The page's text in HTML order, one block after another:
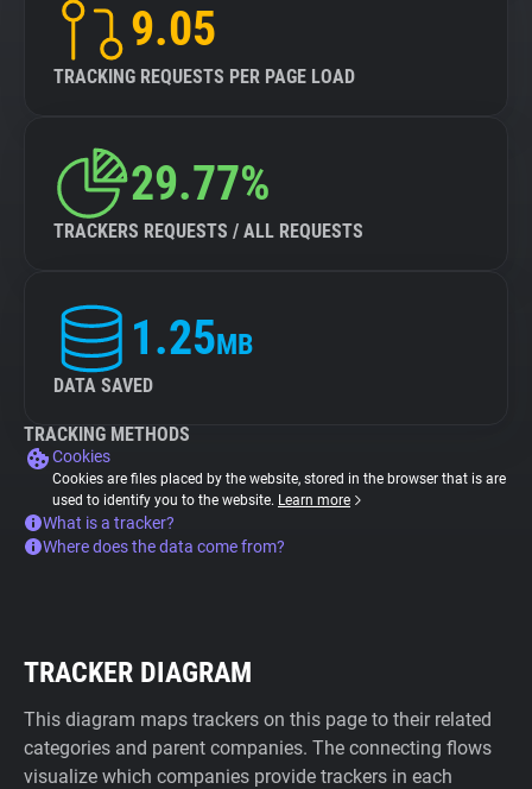
9.05
TRACKING REQUESTS PER PAGE LOAD
29.77%
TRACKERS REQUESTS / ALL REQUESTS
1.25MB
DATA SAVED
TRACKING METHODS
Cookies
Cookies are files placed by the website, stored in the browser that is are
used to identify you to the website. Learn more
What is a tracker?
Where does the data come from?
TRACKER DIAGRAM
This diagram maps trackers on this page to their related
categories and parent companies. The connecting flows
visualize which companies provide trackers in each